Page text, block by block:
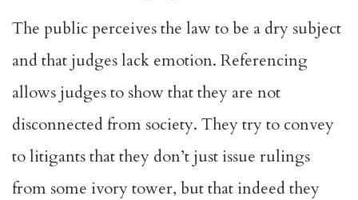
The public perceives the law to be a dry subject
and that judges lack emotion. Referencing
allows judges to show that they are not
disconnected from society. They try to convey
to litigants that they don’t just issue rulings
from some ivory tower, but that indeed they